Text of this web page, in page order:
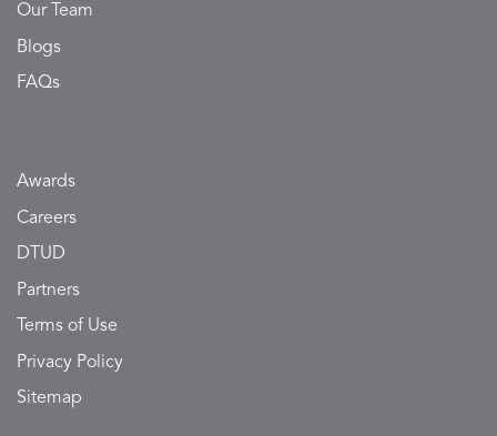
Our Team
Blogs
FAQs
Awards
Careers
DTUD
Partners
Terms of Use
Privacy Policy
Sitemap